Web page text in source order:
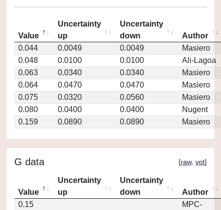
Value
Uncertainty
up
Uncertainty
down
Author
0.044
0.0049 0.0049
Masiero
0.048
0.0100 0.0100
Ali-Lagoa
0.063
0.0340 0.0340
Masiero
0.064
0.0470 0.0470
Masiero
0.075
0.0320 0.0560
Masiero
0.080
0.0400 0.0400
Nugent
0.159
0.0890 0.0890 Masiero
G data [raw, vot]
Value
Uncertainty
up
Uncertainty
down
Author
0.15
MPC-